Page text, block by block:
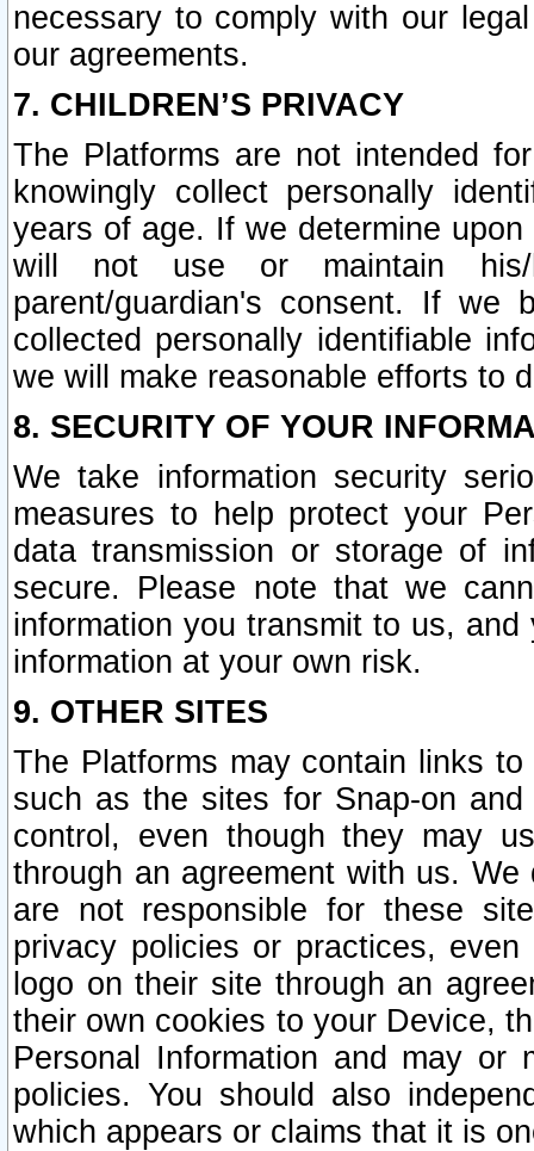
necessary to comply with our
our agreements.
7. CHILDREN’S PRIVACY
The Platforms are not intended
knowingly collect personally
years of age. If we determine
will not use or maintain his/
parent/guardian's consent. If we
collected personally identifiable
we will make reasonable efforts to
8. SECURITY OF YOUR
We take information security
measures to help protect your
data transmission or storage of
secure. Please note that we
information you transmit to us,
information at your own risk.
9. OTHER SITES
The Platforms may contain links
such as the sites for Snap-on
control, even though they may
through an agreement with us.
are not responsible for these
privacy policies or practices,
logo on their site through an
their own cookies to your Device,
Personal Information and may or
policies. You should also
which appears or claims that it is